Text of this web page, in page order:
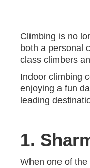
Climbing is no
both a personal
class climbers
Indoor climbing
enjoying a fun
leading
1.
When one of the